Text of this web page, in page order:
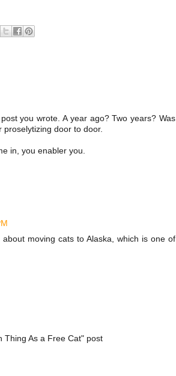
you wrote. A year ago? Two years? Was
door to door.
in, you enabler you.
moving cats to Alaska, which is one of
Thing As a Free Cat" post